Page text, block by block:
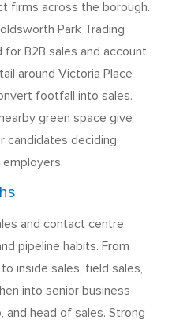
firms across the borough.
Park Trading
B2B sales and account
around Victoria Place
footfall into sales.
green space give
candidates deciding
and contact centre
pipeline habits. From
inside sales, field sales,
into senior business
and head of sales. Strong